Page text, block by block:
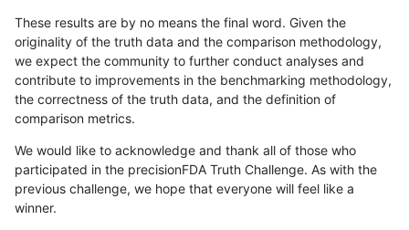
These results are by no means the final word. Given the
originality of the truth data and the comparison methodology,
we expect the community to further conduct analyses and
contribute to improvements in the benchmarking methodology,
the correctness of the truth data, and the definition of
comparison metrics.
We would like to acknowledge and thank all of those who
participated in the precisionFDA Truth Challenge. As with the
previous challenge, we hope that everyone will feel like a
winner.